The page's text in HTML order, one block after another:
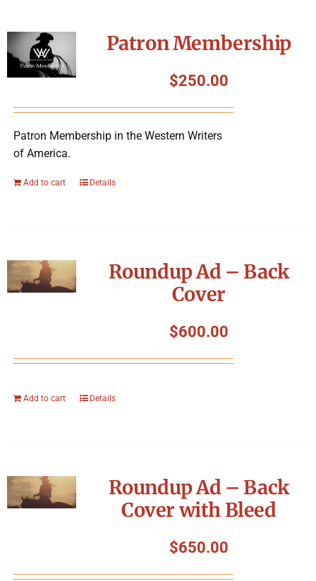
Patron Membership
$250.00
Patron Membership in the Western Writers
of America.
Add to cart Details
Roundup Ad – Back
Cover
$600.00
Add to cart Details
Roundup Ad – Back
Cover with Bleed
$650.00